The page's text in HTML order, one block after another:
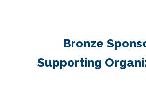
Bronze
Supporting